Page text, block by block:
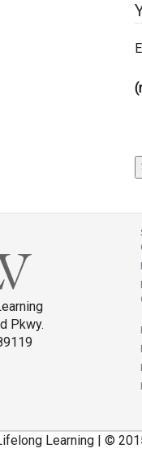
Pkwy.
Learning | ©